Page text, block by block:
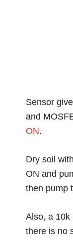
Sensor
and
ON.
Dry soil
ON and
then pump
Also, a 10k
there is no